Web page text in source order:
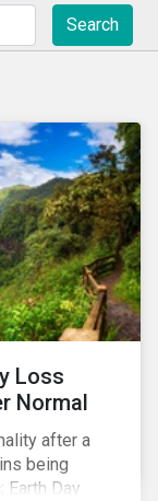
Search
Loss
Normal
after a
being
Earth Day